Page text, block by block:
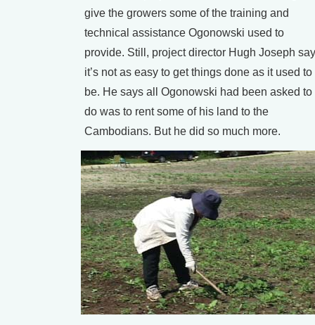
give the growers some of the training and
technical assistance Ogonowski used to
provide. Still, project director Hugh Joseph
it’s not as easy to get things done as it used to
be. He says all Ogonowski had been asked to
do was to rent some of his land to the
Cambodians. But he did so much more.